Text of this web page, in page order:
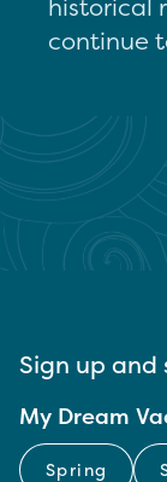
historical
continue
Sign up and
My Dream
Spring